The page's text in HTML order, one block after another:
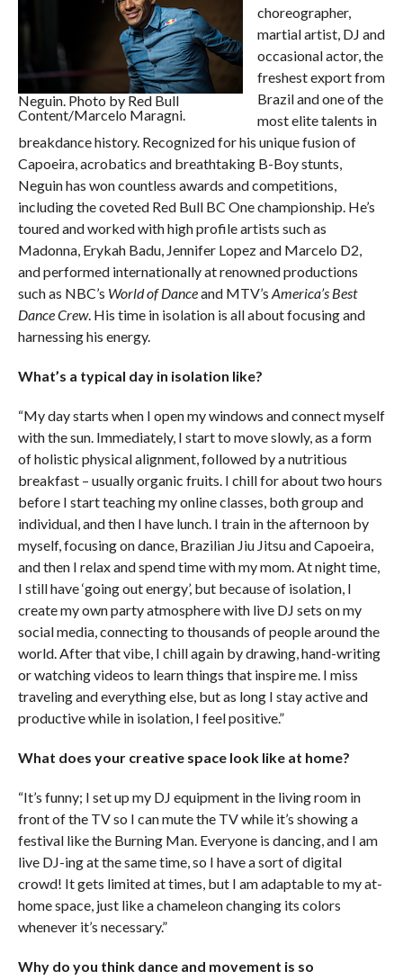
Neguin. Photo by Red Bull
Content/Marcelo Maragni.
choreographer,
martial artist, DJ and
occasional actor, the
freshest export from
Brazil and one of the
most elite talents in
breakdance history. Recognized for his unique fusion of
Capoeira, acrobatics and breathtaking B-Boy stunts,
Neguin has won countless awards and competitions,
including the coveted Red Bull BC One championship. He’s
toured and worked with high profile artists such as
Madonna, Erykah Badu, Jennifer Lopez and Marcelo D2,
and performed internationally at renowned productions
such as NBC’s World of Danceand MTV’s America’s Best
Dance Crew. His time in isolation is all about focusing and
harnessing his energy.
What’s a typical day in isolation like?
“My day starts when I open my windows and connect myself
with the sun. Immediately, I start to move slowly, as a form
of holistic physical alignment, followed by a nutritious
breakfast – usually organic fruits. I chill for about two hours
before I start teaching my online classes, both group and
individual, and then I have lunch. I train in the afternoon by
myself, focusing on dance, Brazilian Jiu Jitsu and Capoeira,
and then I relax and spend time with my mom. At night time,
I still have ‘going out energy’, but because of isolation, I
create my own party atmosphere with live DJ sets on my
social media, connecting to thousands of people around the
world. After that vibe, I chill again by drawing, hand-writing
or watching videos to learn things that inspire me. I miss
traveling and everything else, but as long I stay active and
productive while in isolation, I feel positive.”
What does your creative space look like at home?
“It’s funny; I set up my DJ equipment in the living room in
front of the TV so I can mute the TV while it’s showing a
festival like the Burning Man. Everyone is dancing, and I am
live DJ-ing at the same time, so I have a sort of digital
crowd! It gets limited at times, but I am adaptable to my at-
home space, just like a chameleon changing its colors
whenever it’s necessary.”
Why do you think dance and movement is so